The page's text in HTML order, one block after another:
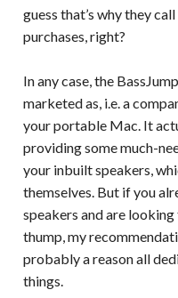
guess that’s why they
purchases, right?
In any case, the
marketed as, i.e. a
your portable Mac. It
providing some much-
your inbuilt speakers,
themselves. But if you
speakers and are
thump, my
probably a reason all
things.